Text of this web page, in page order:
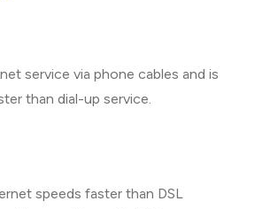
service via phone cables and is
than dial-up service.
speeds faster than DSL